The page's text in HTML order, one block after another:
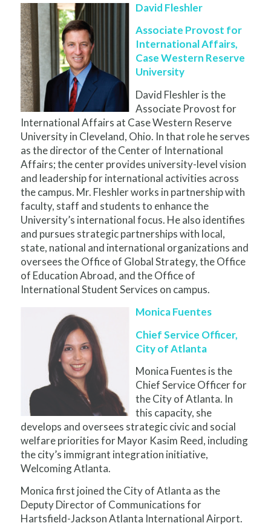
David Fleshler
Associate Provost for
International Affairs,
Case Western Reserve
University
David Fleshler is the
Associate Provost for
International Affairs at Case Western Reserve
University in Cleveland, Ohio. In that role he serves
as the director of the Center of International
Affairs; the center provides university-level vision
and leadership for international activities across
the campus. Mr. Fleshler works in partnership with
faculty, staff and students to enhance the
University’s international focus. He also identifies
and pursues strategic partnerships with local,
state, national and international organizations and
oversees the Office of Global Strategy, the Office
of Education Abroad, and the Office of
International Student Services on campus.
Monica Fuentes
Chief Service Officer,
City of Atlanta
Monica Fuentes is the
Chief Service Officer for
the City of Atlanta. In
this capacity, she
develops and oversees strategic civic and social
welfare priorities for Mayor Kasim Reed, including
the city’s immigrant integration initiative,
Welcoming Atlanta.
Monica first joined the City of Atlanta as the
Deputy Director of Communications for
Hartsfield-Jackson Atlanta International Airport.